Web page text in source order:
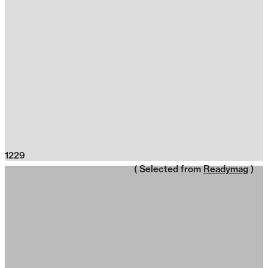
1229
( Selected from Readymag )